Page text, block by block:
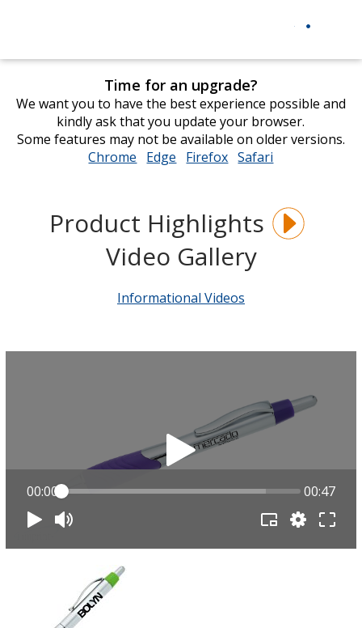
Time for an upgrade?
We want you to have the best experience possible and
kindly ask that you update your browser.
Some features may not be available on older versions.
Chrome opens
Edge opens
window
Firefox opens
window
Safari
window
Product Highlights
Video Gallery
Informational Videos
00:00 00:47